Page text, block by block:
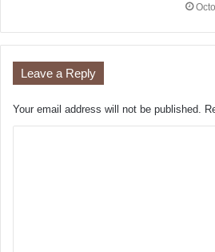
Leave a Reply
Your email address will not be published.